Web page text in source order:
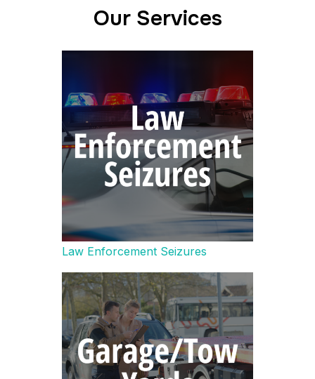
Our Services
Law Enforcement Seizures